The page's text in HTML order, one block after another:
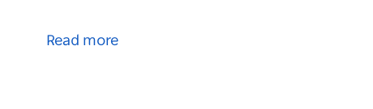
on this 1,280 kilometre (796 mile) 4 day Short Break
Read more